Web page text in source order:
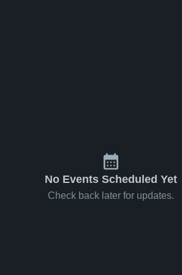
No Events Scheduled Yet
Check back later for updates.